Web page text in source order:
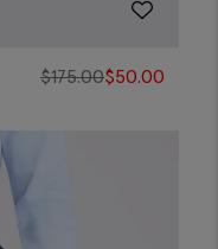
$175.00$50.00